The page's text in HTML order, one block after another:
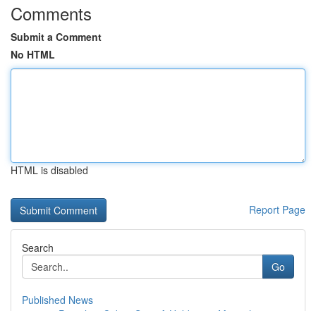
Comments
Submit a Comment
No HTML
HTML is disabled
Report Page
Search
Go
Published News